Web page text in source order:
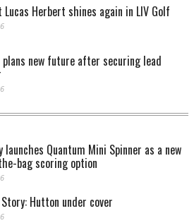
Lucas Herbert shines again in LIV Golf
plans new future after securing lead
launches Quantum Mini Spinner as a new
bag scoring option
Hutton under cover